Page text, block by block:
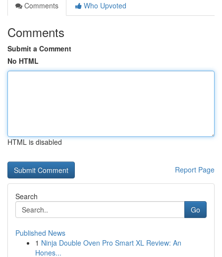
Comments
Who Upvoted
Comments
Submit a Comment
No HTML
HTML is disabled
Report Page
Search
Go
Published News
1 Ninja Double Oven Pro Smart XL Review: An
Hones...